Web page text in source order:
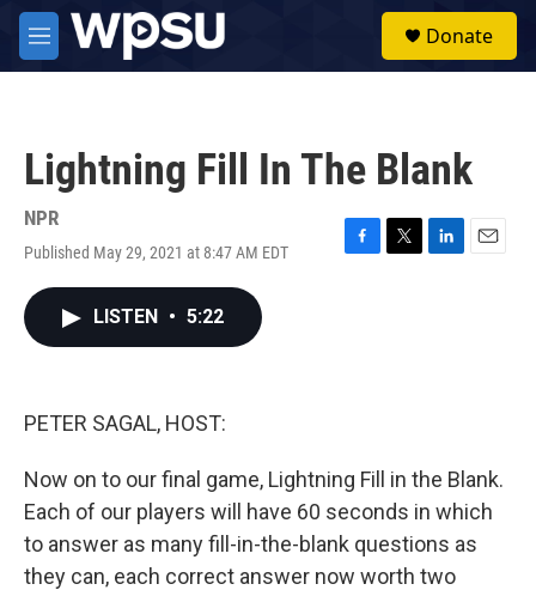
Skip to main content
M
e
Donate
Lightning Fill In The Blank
NPR
Published May 29, 2021 at 8:47 AM EDT
F
T
L
E
LISTEN • 5:22
PETER SAGAL, HOST:
Now on to our final game, Lightning Fill in the Blank.
Each of our players will have 60 seconds in which
to answer as many fill-in-the-blank questions as
they can, each correct answer now worth two